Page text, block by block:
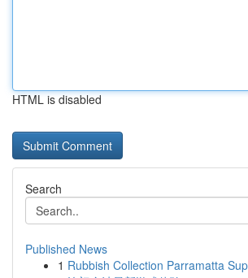
HTML is disabled
Search
Published News
1 Rubbish Collection Parramatta